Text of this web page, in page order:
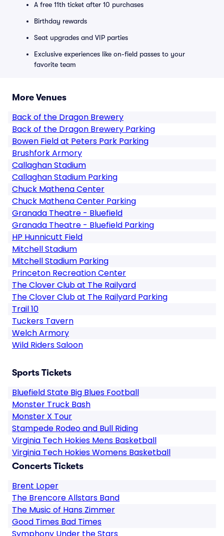
A free 11th ticket after 10 purchases
Birthday rewards
Seat upgrades and VIP parties
Exclusive experiences like on-field passes to your
favorite team
More Venues
Back of the Dragon Brewery
Back of the Dragon Brewery Parking
Bowen Field at Peters Park Parking
Brushfork Armory
Callaghan Stadium
Callaghan Stadium Parking
Chuck Mathena Center
Chuck Mathena Center Parking
Granada Theatre - Bluefield
Granada Theatre - Bluefield Parking
HP Hunnicutt Field
Mitchell Stadium
Mitchell Stadium Parking
Princeton Recreation Center
The Clover Club at The Railyard
The Clover Club at The Railyard Parking
Trail 10
Tuckers Tavern
Welch Armory
Wild Riders Saloon
Sports Tickets
Bluefield State Big Blues Football
Monster Truck Bash
Monster X Tour
Stampede Rodeo and Bull Riding
Virginia Tech Hokies Mens Basketball
Virginia Tech Hokies Womens Basketball
Concerts Tickets
Brent Loper
The Brencore Allstars Band
The Music of Hans Zimmer
Good Times Bad Times